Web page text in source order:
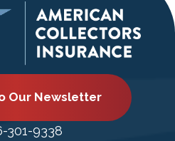
Our Newsletter
301-9338